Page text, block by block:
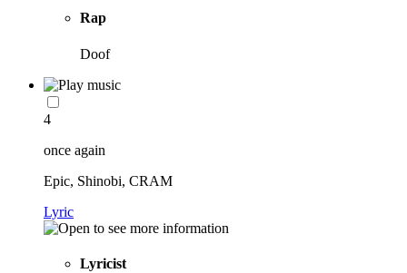
Rap
Doof
4
once again
Epic, Shinobi, CRAM
Lyric
Lyricist